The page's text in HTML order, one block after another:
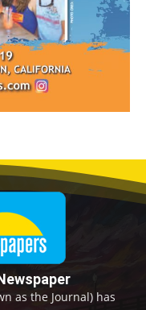
as the Journal) has